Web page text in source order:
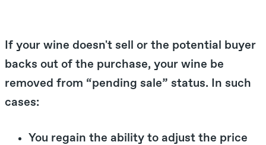
If your wine doesn't sell or the potential buyer
backs out of the purchase, your wine be
removed from “pending sale” status. In such
cases:
You regain the ability to adjust the price